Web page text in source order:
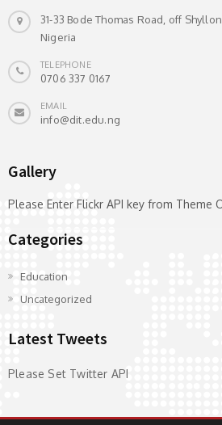
31-33 Bode Thomas Road, off
Nigeria
TELEPHONE
0706 337 0167
EMAIL
info@dit.edu.ng
Gallery
Please Enter Flickr API key from Theme
Categories
Education
Uncategorized
Latest Tweets
Please Set Twitter API